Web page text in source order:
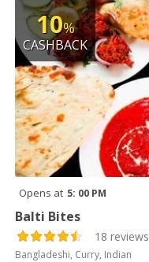
10%
CASHBACK
Opens at 5: 00 PM
Balti Bites
18 reviews
Bangladeshi, Curry, Indian